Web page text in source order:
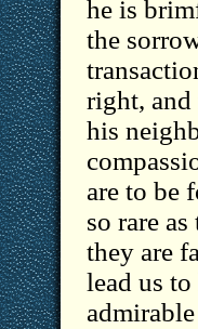
he is
the
right, and
his
are to be
so rare
they are
lead us